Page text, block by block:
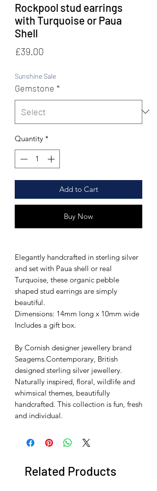
Rockpool stud earrings
with Turquoise or Paua
Shell
£39.00
Sunshine Sale
Gemstone *
Quantity *
Add to Cart
Buy Now
Elegantly handcrafted in sterling silver
and set with Paua shell or real
Turquoise, these organic pebble
shaped stud earrings are simply
beautiful.
Dimensions: 14mm long x 10mm wide
Includes a gift box.
By Cornish designer jewellery brand
Seagems.Contemporary, British
designed sterling silver jewellery.
Naturally inspired, floral, wildlife and
whimsical themes, beautifully
handcrafted. This collection is fun, fresh
and individual.
Related Products